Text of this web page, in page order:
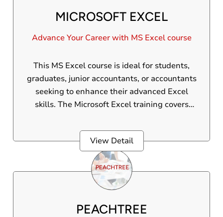
MICROSOFT EXCEL
Advance Your Career with MS Excel course
This MS Excel course is ideal for students,
graduates, junior accountants, or accountants
seeking to enhance their advanced Excel
skills. The Microsoft Excel training covers
pivot tables, VLOOKUP, HLOOKUP, macros,
AI, and other advanced features. MS Excel is
one of the most widely used software tools in
office environments.
View Detail
PEACHTREE